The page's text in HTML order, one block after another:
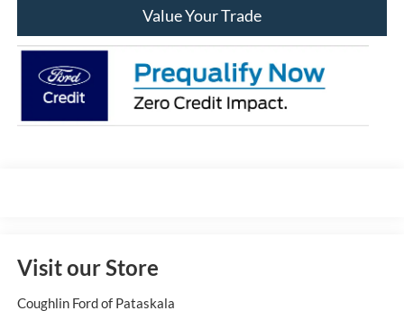
Value Your Trade
Visit our Store
Coughlin Ford of Pataskala